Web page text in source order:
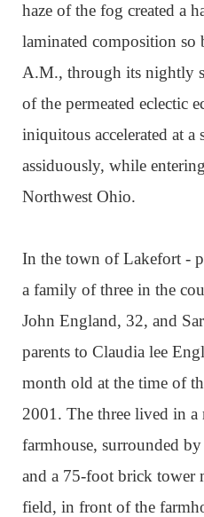
haze of the fog created a
laminated composition
A.M., through its nightly
of the permeated eclectic
iniquitous accelerated at a
assiduously, while
Northwest Ohio.
In the town of Lakefort -
a family of three in the
John England, 32, and
parents to Claudia lee
month old at the time of
2001. The three lived in a
farmhouse, surrounded
and a 75-foot brick tower
field, in front of the